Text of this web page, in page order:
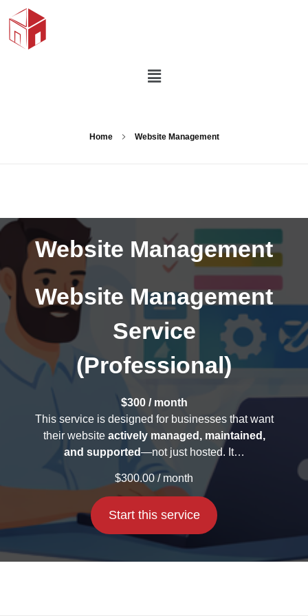
Home Website Management
Website Management
Website Management
Service
(Professional)
$300 / month
This service is designed for businesses that want
their website actively managed, maintained,
and supported—not just hosted. It…
$300.00 / month
Start this service